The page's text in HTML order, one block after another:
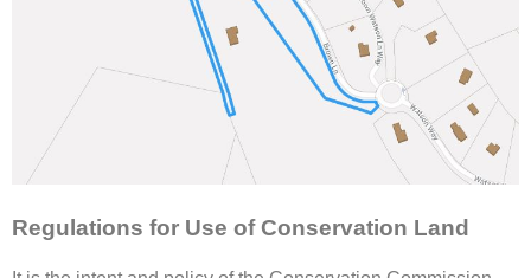
Regulations for Use of Conservation Land